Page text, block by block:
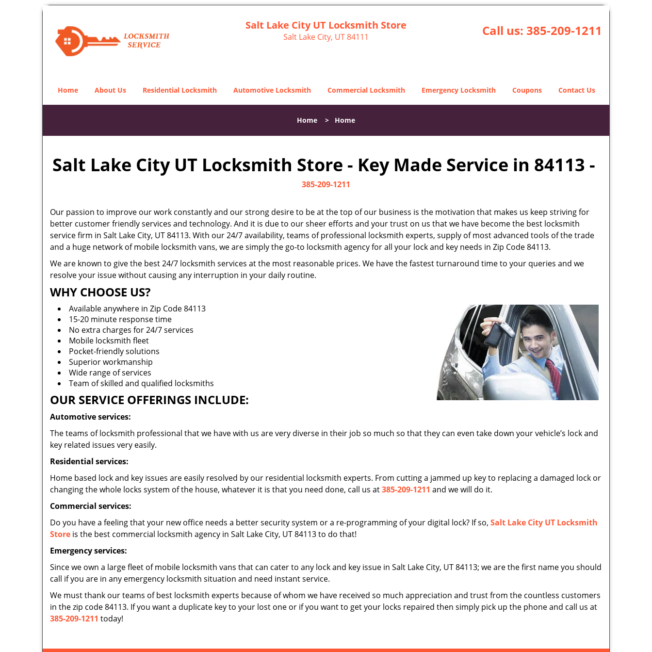
Salt Lake City UT Locksmith Store
Salt Lake City, UT 84111 Call us: 385-209-1211
Home About Us Residential Locksmith Automotive Locksmith Commercial Locksmith Emergency Locksmith Coupons Contact Us
Home > Home
Salt Lake City UT Locksmith Store - Key Made Service in 84113 -
385-209-1211
Our passion to improve our work constantly and our strong desire to be at the top of our business is the motivation that makes us keep striving for
better customer friendly services and technology. And it is due to our sheer efforts and your trust on us that we have become the best locksmith
service firm in Salt Lake City, UT 84113. With our 24/7 availability, teams of professional locksmith experts, supply of most advanced tools of the trade
and a huge network of mobile locksmith vans, we are simply the go-to locksmith agency for all your lock and key needs in Zip Code 84113.
We are known to give the best 24/7 locksmith services at the most reasonable prices. We have the fastest turnaround time to your queries and we
resolve your issue without causing any interruption in your daily routine.
WHY CHOOSE US?
Available anywhere in Zip Code 84113
15-20 minute response time
No extra charges for 24/7 services
Mobile locksmith fleet
Pocket-friendly solutions
Superior workmanship
Wide range of services
Team of skilled and qualified locksmiths
OUR SERVICE OFFERINGS INCLUDE:
Automotive services:
The teams of locksmith professional that we have with us are very diverse in their job so much so that they can even take down your vehicle’s lock and
key related issues very easily.
Residential services:
Home based lock and key issues are easily resolved by our residential locksmith experts. From cutting a jammed up key to replacing a damaged lock or
changing the whole locks system of the house, whatever it is that you need done, call us at385-209-1211 and we will do it.
Commercial services:
Do you have a feeling that your new office needs a better security system or a re-programming of your digital lock? If so, Salt Lake City UT Locksmith
Store is the best commercial locksmith agency in Salt Lake City, UT 84113 to do that!
Emergency services:
Since we own a large fleet of mobile locksmith vans that can cater to any lock and key issue in Salt Lake City, UT 84113; we are the first name you should
call if you are in any emergency locksmith situation and need instant service.
We must thank our teams of best locksmith experts because of whom we have received so much appreciation and trust from the countless customers
in the zip code 84113. If you want a duplicate key to your lost one or if you want to get your locks repaired then simply pick up the phone and call us at
385-209-1211 today!